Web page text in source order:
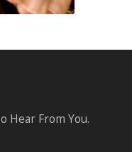
Hear From You.